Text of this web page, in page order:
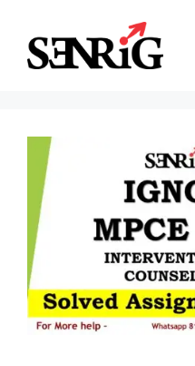
content